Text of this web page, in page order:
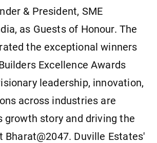
& President, SME
as Guests of Honour. The
the exceptional winners
Excellence Awards
leadership, innovation,
across industries are
growth story and driving the
Bharat@2047. Duville Estates'